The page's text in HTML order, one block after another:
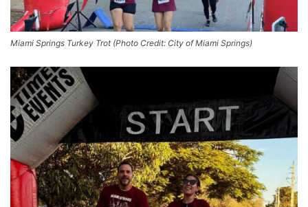
Miami Springs Turkey Trot (Photo Credit: City of Miami Springs)